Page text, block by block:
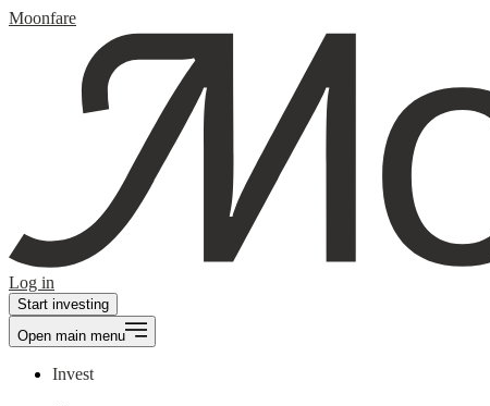
Moonfare
Log in
Start investing
Open main menu
Invest